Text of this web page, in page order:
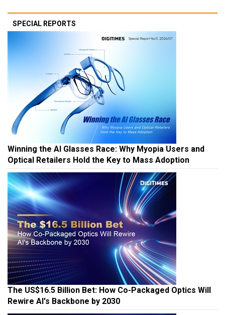
SPECIAL REPORTS
Winning the AI Glasses Race: Why Myopia Users and
Optical Retailers Hold the Key to Mass Adoption
The US$16.5 Billion Bet: How Co-Packaged Optics Will
Rewire AI's Backbone by 2030